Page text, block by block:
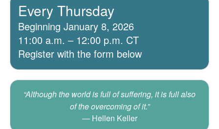
Every Thursday
Beginning January 8, 2026
11:00 a.m. – 12:00 p.m. CT
Register with the form below
“Although the world is full of suffering, it is full also
of the overcoming of it.”
Hellen Keller